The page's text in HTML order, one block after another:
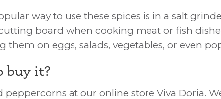
way to use these spices is in a salt
board when cooking meat or fish
them on eggs, salads, vegetables, or even
buy it?
peppercorns at our online store Viva Doria.